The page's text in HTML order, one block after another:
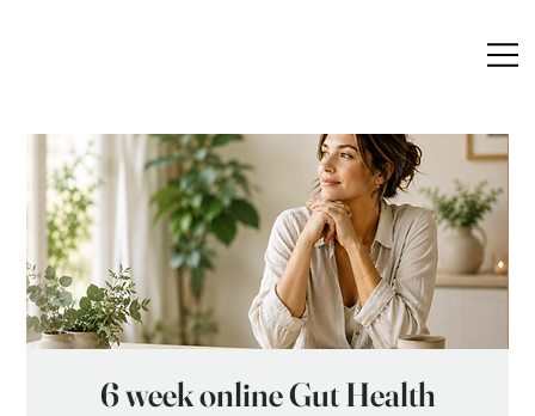
6 week online Gut Health